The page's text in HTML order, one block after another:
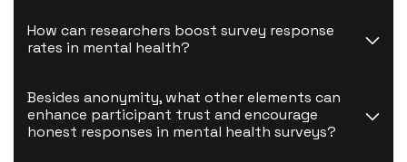
How can researchers boost survey response
rates in mental health?
Besides anonymity, what other elements can
enhance participant trust and encourage
honest responses in mental health surveys?